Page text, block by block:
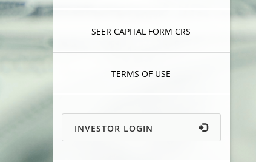
SEER CAPITAL FORM CRS
TERMS OF USE
INVESTOR LOGIN